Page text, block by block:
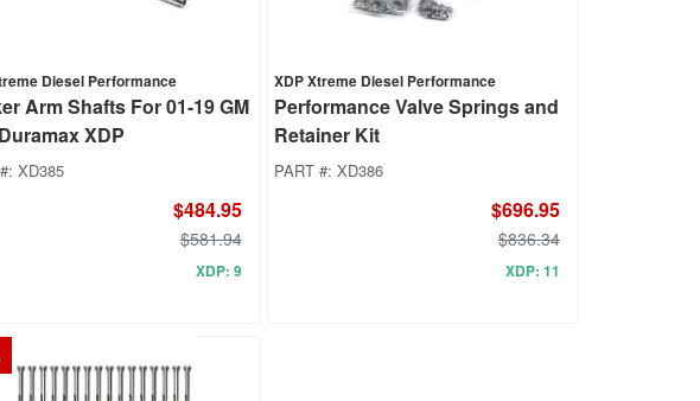
Diesel Performance
Arm Shafts For 01-19 GM
XDP
#:XD385
$484.95
$581.94
XDP: 9
XDP Xtreme Diesel Performance
Performance Valve Springs and
Retainer Kit
PART #: XD386
$696.95
$836.34
XDP: 11